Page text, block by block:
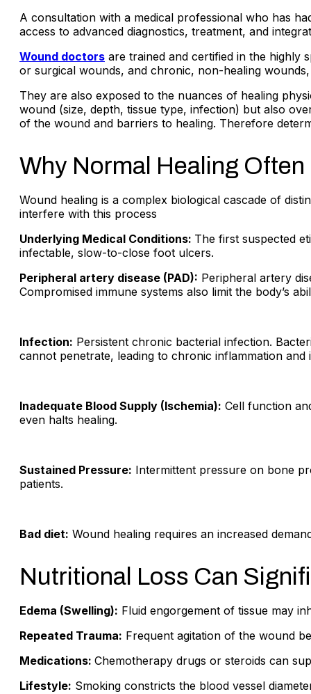
A consultation with a medical professional who has
access to advanced diagnostics, treatment, and
Wound doctors are trained and certified in the highly
or surgical wounds, and chronic, non-healing
They are also exposed to the nuances of healing
wound (size, depth, tissue type, infection) but also
of the wound and barriers to healing. Therefore
Why Normal Healing
Wound healing is a complex biological cascade of
interfere with this process
Underlying Medical Conditions: The first suspected
infectable, slow-to-close foot ulcers.
Peripheral artery disease (PAD): Peripheral artery
Compromised immune systems also limit the body’s
Infection: Persistent chronic bacterial infection.
cannot penetrate, leading to chronic inflammation and
Inadequate Blood Supply (Ischemia): Cell function
even halts healing.
Sustained Pressure: Intermittent pressure on bone
patients.
Bad diet: Wound healing requires an increased
Nutritional Loss Can
Edema (Swelling): Fluid engorgement of tissue may
Repeated Trauma: Frequent agitation of the wound
Medications: Chemotherapy drugs or steroids can
Lifestyle: Smoking constricts the blood vessel